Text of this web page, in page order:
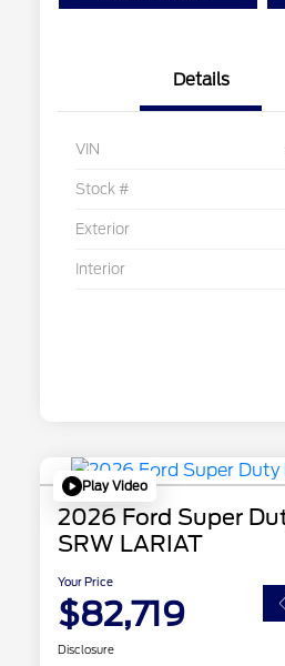
Details
VIN
Stock #
Exterior
Interior
Play Video
2026 Ford Super
SRW LARIAT
Your Price
$82,719
Disclosure